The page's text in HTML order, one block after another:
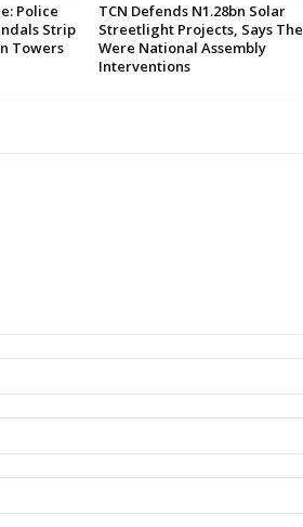
Police
Strip
Towers
TCN Defends N1.28bn Solar
Streetlight Projects, Says
Were National Assembly
Interventions